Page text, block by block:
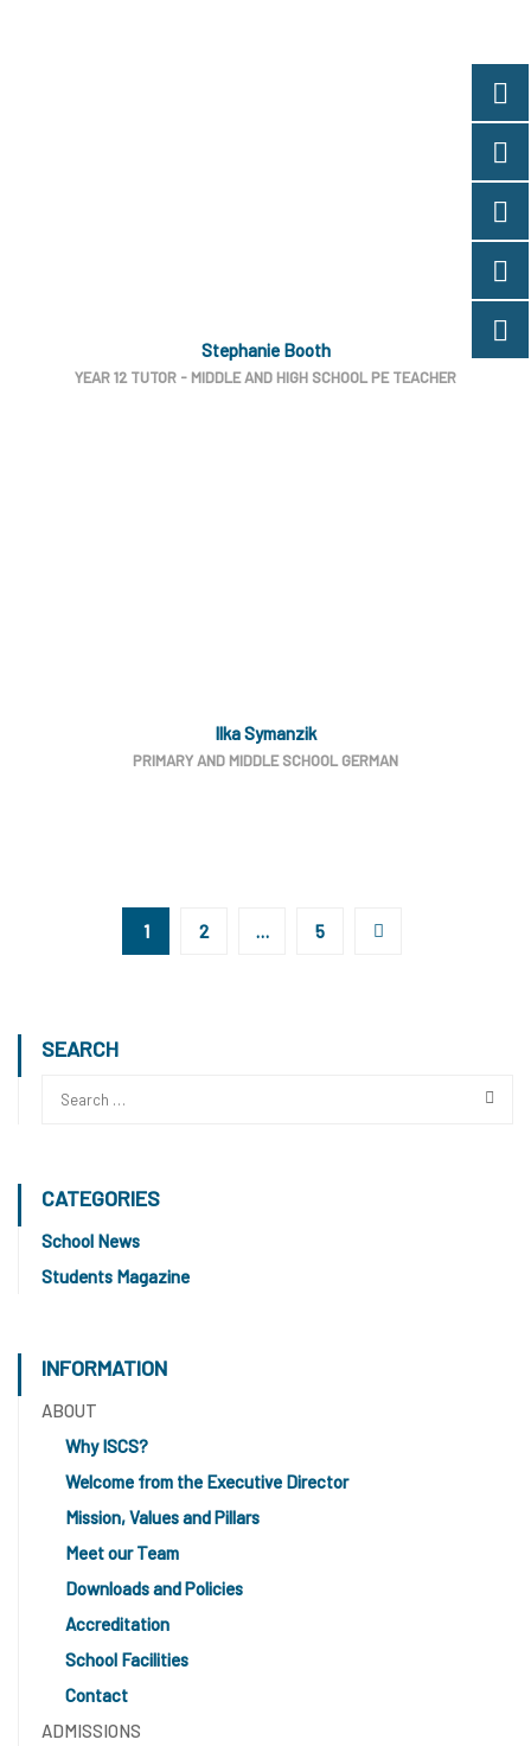
Stephanie Booth
YEAR 12 TUTOR - MIDDLE AND HIGH SCHOOL PE TEACHER
Ilka Symanzik
PRIMARY AND MIDDLE SCHOOL GERMAN
1 2 … 5
SEARCH
CATEGORIES
School News
Students Magazine
INFORMATION
ABOUT
Why ISCS?
Welcome from the Executive Director
Mission, Values and Pillars
Meet our Team
Downloads and Policies
Accreditation
School Facilities
Contact
ADMISSIONS